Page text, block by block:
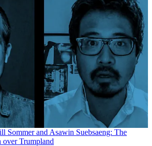
Sommer and Asawin Suebsaeng: The
over Trumpland